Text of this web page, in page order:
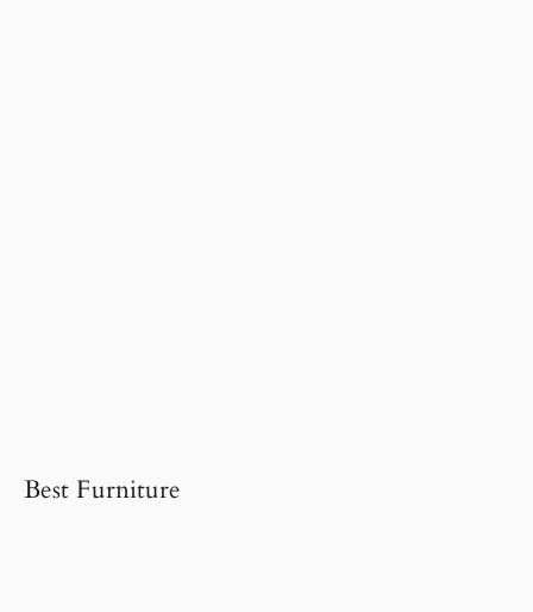
Best Furniture